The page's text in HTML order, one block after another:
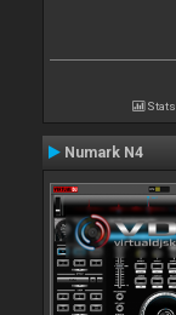
Stats
Numark N4